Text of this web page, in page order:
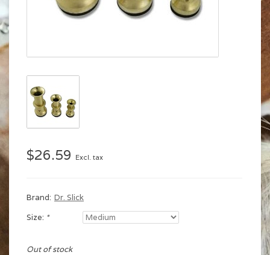
$26.59 Excl. tax
Brand: Dr. Slick
Size: *
Out of stock